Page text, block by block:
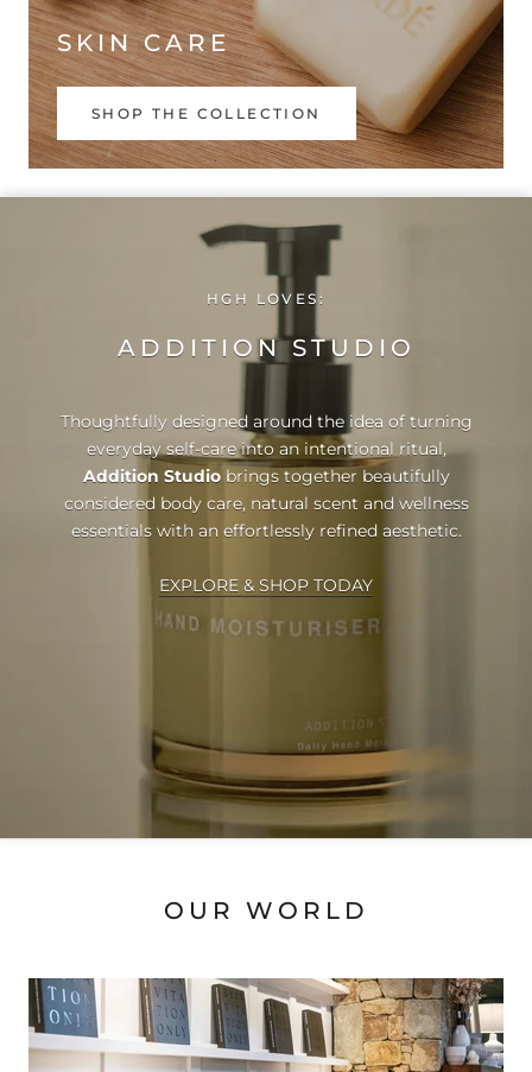
SKIN CARE
SHOP THE COLLECTION
HGH LOVES:
ADDITION STUDIO
Thoughtfully designed around the idea of turning
everyday self-care into an intentional ritual,
Addition Studiobrings together beautifully
considered body care, natural scent and wellness
essentials with an effortlessly refined aesthetic.
EXPLORE & SHOP TODAY
OUR WORLD